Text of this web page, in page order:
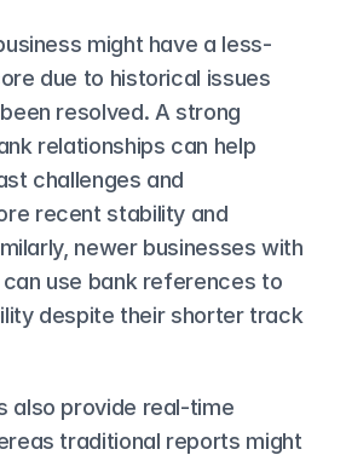
might have a less-
due to historical issues
resolved. A strong
relationships can help
challenges and
recent stability and
newer businesses with
use bank references to
despite their shorter track
also provide real-time
traditional reports might